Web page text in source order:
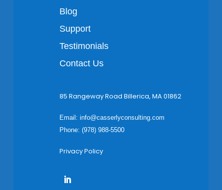
Blog
Support
Testimonials
Contact Us
85 Rangeway Road Billerica, MA 01862
Email: info@casserlyconsulting.com
Phone: (978) 988-5500
Privacy Policy